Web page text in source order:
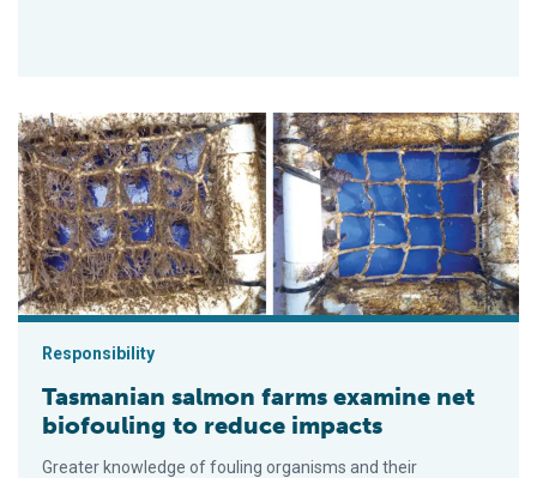
Tasmanian salmon farms examine net biofouling to reduce
Responsibility
Tasmanian salmon farms examine net
biofouling to reduce impacts
Greater knowledge of fouling organisms and their